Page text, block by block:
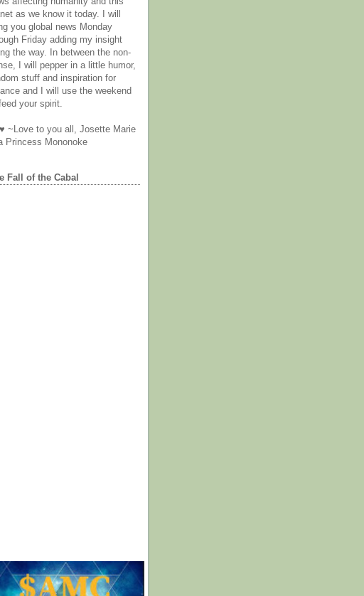
as we know it today. I will
you global news Monday
Friday adding my insight
the way. In between the non-
I will pepper in a little humor,
stuff and inspiration for
and I will use the weekend
your spirit.
~Love to you all, Josette Marie
Princess Mononoke
Fall of the Cabal